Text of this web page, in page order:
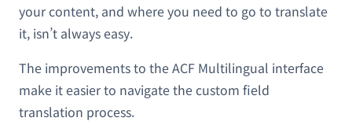
your content, and where you need to go to translate
it, isn’t always easy.
The improvements to the ACF Multilingual interface
make it easier to navigate the custom field
translation process.